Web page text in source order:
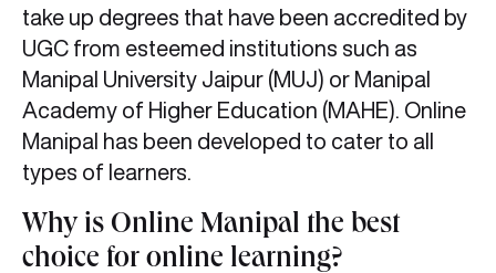
take up degrees that have been accredited by
UGC from esteemed institutions such as
Manipal University Jaipur (MUJ) or Manipal
Academy of Higher Education (MAHE). Online
Manipal has been developed to cater to all
types of learners.
Why is Online Manipal the best
choice for online learning?